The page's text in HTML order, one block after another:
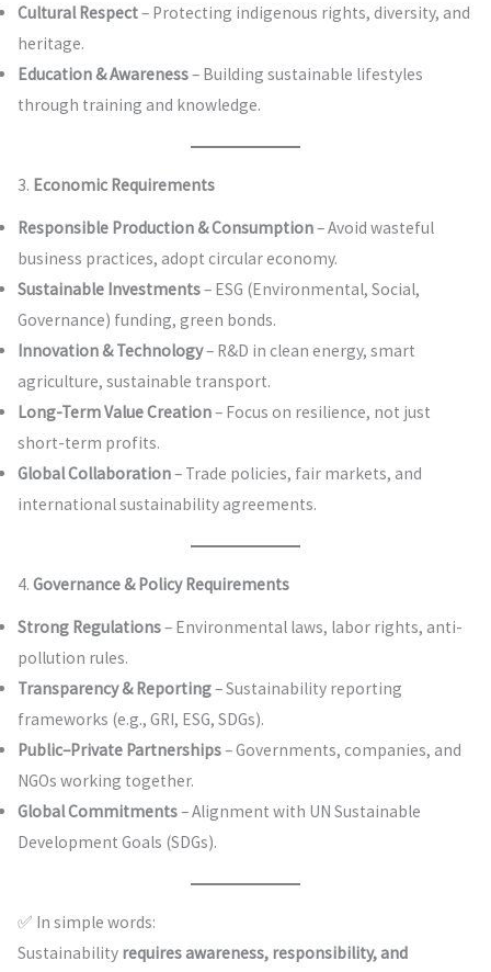
Cultural Respect– Protecting indigenous rights, diversity, and
heritage.
Education & Awareness– Building sustainable lifestyles
through training and knowledge.
3. Economic Requirements
Responsible Production & Consumption– Avoid wasteful
business practices, adopt circular economy.
Sustainable Investments– ESG (Environmental, Social,
Governance) funding, green bonds.
Innovation & Technology– R&D in clean energy, smart
agriculture, sustainable transport.
Long-Term Value Creation– Focus on resilience, not just
short-term profits.
Global Collaboration– Trade policies, fair markets, and
international sustainability agreements.
4. Governance & Policy Requirements
Strong Regulations– Environmental laws, labor rights, anti-
pollution rules.
Transparency & Reporting– Sustainability reporting
frameworks (e.g., GRI, ESG, SDGs).
Public–Private Partnerships– Governments, companies, and
NGOs working together.
Global Commitments– Alignment with UN Sustainable
Development Goals (SDGs).
✅ In simple words:
Sustainability requires awareness, responsibility, and